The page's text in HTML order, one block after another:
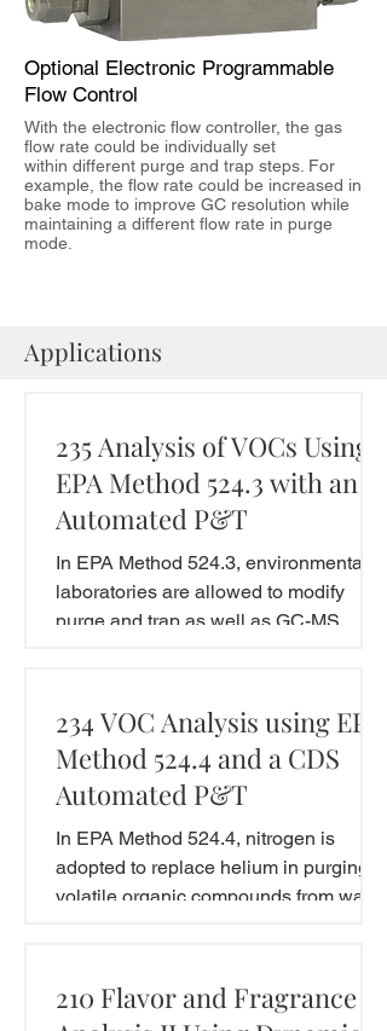
Optional Electronic Programmable
Flow Control
With the electronic flow controller, the gas
flow rate could be individually set
within different purge and trap steps. For
example, the flow rate could be increased in
bake mode to improve GC resolution while
maintaining a different flow rate in purge
mode.
Applications
235 Analysis of VOCs Using
EPA Method 524.3 with an
Automated P&T
In EPA Method 524.3, environmental
laboratories are allowed to modify
purge and trap as well as GC-MS
234 VOC Analysis using EPA
Method 524.4 and a CDS
Automated P&T
In EPA Method 524.4, nitrogen is
adopted to replace helium in purging
volatile organic compounds from water
210 Flavor and Fragrance